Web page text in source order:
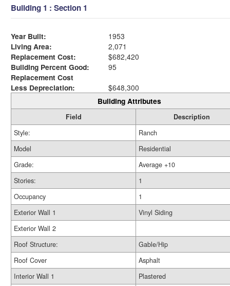
Building 1 : Section 1
Year Built:
1953
Living Area:
2,071
Replacement Cost:
$682,420
Building Percent Good:
95
Replacement Cost
Less Depreciation:
$648,300
Building Attributes
Field
Description
Style:
Ranch
Model
Residential
Grade:
Average +10
Stories:
1
Occupancy
1
Exterior Wall 1
Vinyl Siding
Exterior Wall 2
Roof Structure:
Gable/Hip
Roof Cover
Asphalt
Interior Wall 1
Plastered